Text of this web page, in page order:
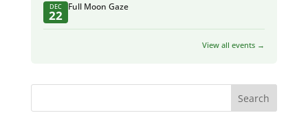
DEC
22
Full Moon Gaze
View all events →
Search